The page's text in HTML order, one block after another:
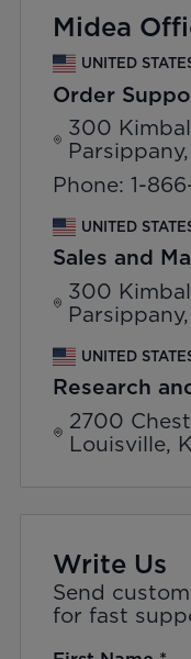
Midea
UNITED
Order
300
Phone: 1-
UNITED
Sales and
300
UNITED
Research
2700
Louisville,
Write Us
Send
for fast